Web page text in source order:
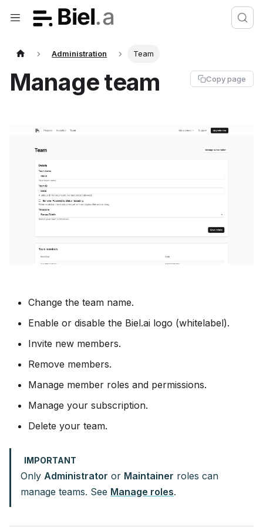
Administration Team
Copy page
Manage team
Change the team name.
Enable or disable the Biel.ai logo (whitelabel).
Invite new members.
Remove members.
Manage member roles and permissions.
Manage your subscription.
Delete your team.
IMPORTANT
Only Administrator or Maintainer roles can
manage teams. See Manage roles.